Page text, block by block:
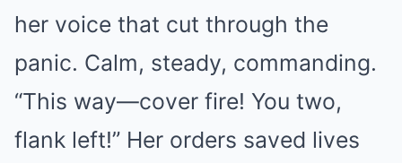
her voice that cut through the
panic. Calm, steady, commanding.
“This way—cover fire! You two,
flank left!” Her orders saved lives